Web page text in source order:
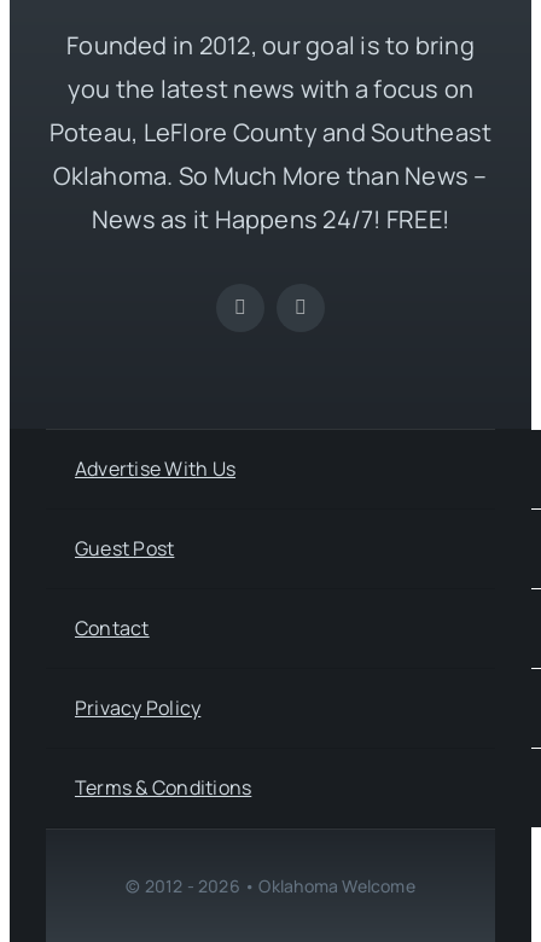
Founded in 2012, our goal is to bring
you the latest news with a focus on
Poteau, LeFlore County and Southeast
Oklahoma. So Much More than News –
News as it Happens 24/7! FREE!
Advertise With Us
Guest Post
Contact
Privacy Policy
Terms & Conditions
© 2012 - 2026 • Oklahoma Welcome